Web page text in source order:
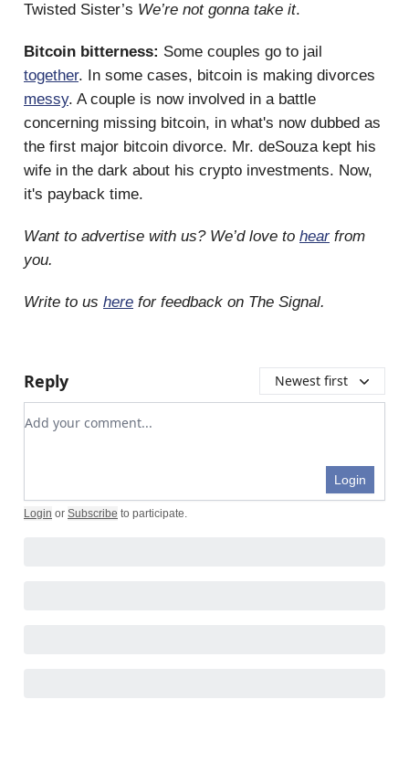
Twisted Sister’s We’re not gonna take it.
Bitcoin bitterness: Some couples go to jail
together. In some cases, bitcoin is making divorces
messy. A couple is now involved in a battle
concerning missing bitcoin, in what's now dubbed as
the first major bitcoin divorce. Mr. deSouza kept his
wife in the dark about his crypto investments. Now,
it's payback time.
Want to advertise with us? We’d love to hearfrom
you.
Write to us here for feedback on The Signal.
Reply Newest first
Add your comment
Login
Login or Subscribe to participate.